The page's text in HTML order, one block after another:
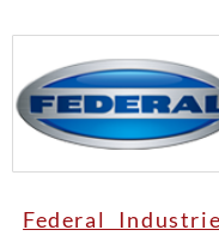
Federal